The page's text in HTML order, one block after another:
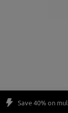
Save 40% on